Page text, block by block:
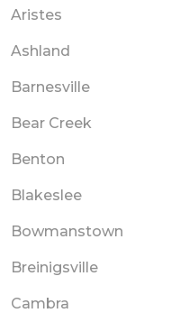
Aristes
Ashland
Barnesville
Bear Creek
Benton
Blakeslee
Bowmanstown
Breinigsville
Cambra